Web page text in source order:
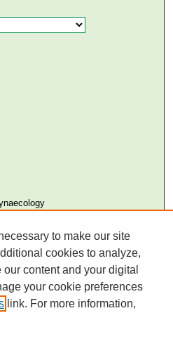
to make our site
cookies to analyze,
content and your digital
your cookie preferences
link. For more information,